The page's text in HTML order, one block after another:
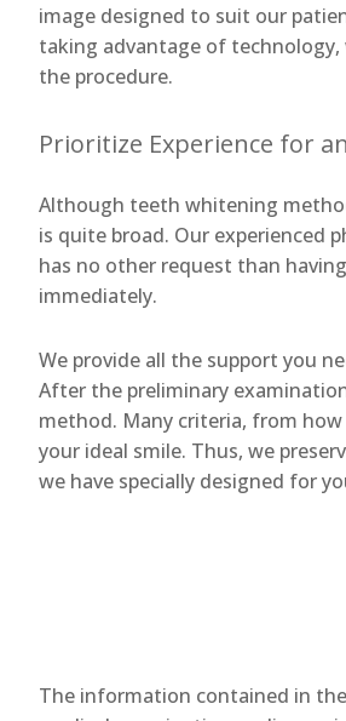
image designed to suit our
taking advantage of
the procedure.
Prioritize Experience for
Although teeth whitening
is quite broad. Our experienced
has no other request than
immediately.
We provide all the support you
After the preliminary
method. Many criteria, from
your ideal smile. Thus, we
we have specially designed for
The information contained in